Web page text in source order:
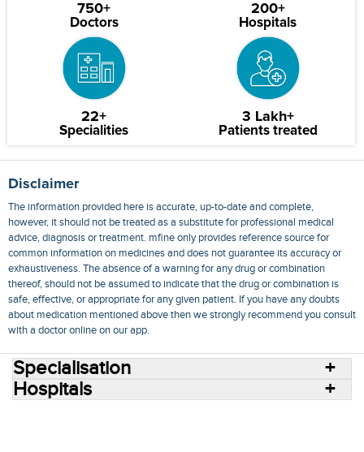
750+
Doctors
200+
Hospitals
22+
Specialities
3 Lakh+
Patients treated
Disclaimer
The information provided here is accurate, up-to-date and complete,
however, it should not be treated as a substitute for professional medical
advice, diagnosis or treatment. mfine only provides reference source for
common information on medicines and does not guarantee its accuracy or
exhaustiveness. The absence of a warning for any drug or combination
thereof, should not be assumed to indicate that the drug or combination is
safe, effective, or appropriate for any given patient. If you have any doubts
about medication mentioned above then we strongly recommend you consult
with a doctor online on our app.
Specialisation
Hospitals